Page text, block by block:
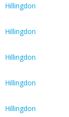
Hillingdon
Hillingdon
Hillingdon
Hillingdon
Hillingdon